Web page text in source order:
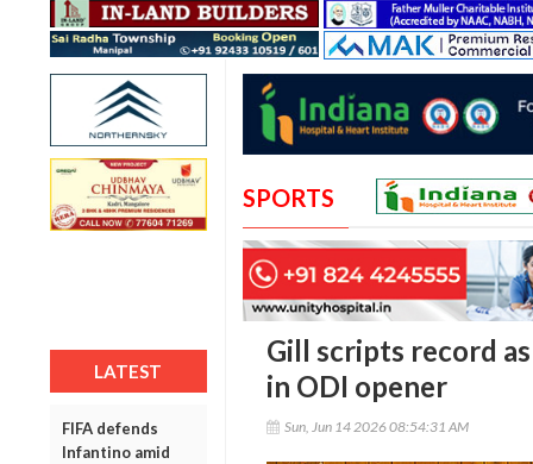
LATEST
FIFA defends
Infantino amid
SPORTS
Gill scripts record
in ODI opener
Sun, Jun 14 2026 08:54:31 AM